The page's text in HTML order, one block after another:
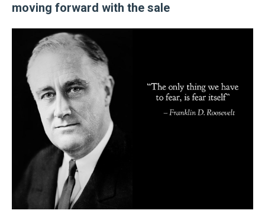
moving forward with the sale